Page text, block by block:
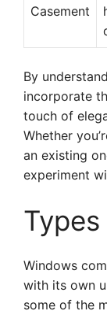
Casement
By
incorporate
touch of
Whether
an existing
experiment
Windows
with its own
some of the